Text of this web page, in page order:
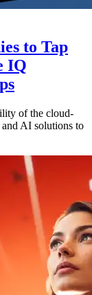
to Tap
IQ
of the cloud-
AI solutions to